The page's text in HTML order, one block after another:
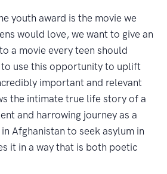
youth award is the movie we
would love, we want to give an
a movie every teen should
to use this opportunity to uplift
important and relevant
the intimate true life story of a
and harrowing journey as a
Afghanistan to seek asylum in
it in a way that is both poetic